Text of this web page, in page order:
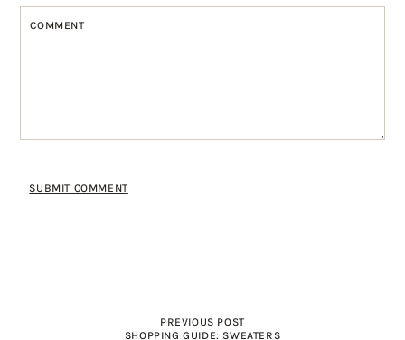
PREVIOUS POST
SHOPPING GUIDE: SWEATERS